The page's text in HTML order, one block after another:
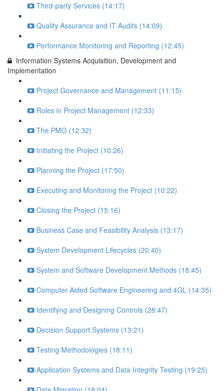
Third-party Services (14:17)
Quality Assurance and IT Audits (14:09)
Performance Monitoring and Reporting (12:45)
Information Systems Acquisition, Development and
Implementation
Project Governance and Management (11:15)
Roles in Project Management (12:33)
The PMO (12:32)
Initiating the Project (10:26)
Planning the Project (17:50)
Executing and Monitoring the Project (10:22)
Closing the Project (15:16)
Business Case and Feasibility Analysis (13:17)
System Development Lifecycles (20:40)
System and Software Development Methods (18:45)
Computer Aided Software Engineering and 4GL (14:35)
Identifyng and Designing Controls (28:47)
Decision Support Systems (13:21)
Testing Methodologies (18:11)
Application Systems and Data Integrity Testing (19:25)